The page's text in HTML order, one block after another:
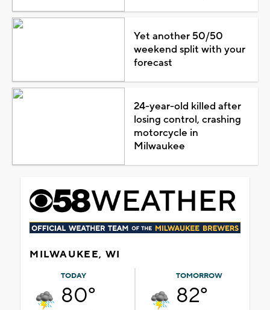
Yet another 50/50
weekend split with your
forecast
24-year-old killed after
losing control, crashing
motorcycle in
Milwaukee
MILWAUKEE, WI
TODAY
80°
TOMORROW
82°